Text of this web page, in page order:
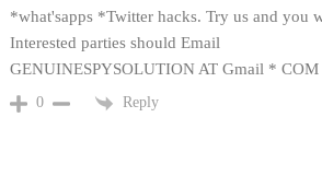
*what'sapps *Twitter hacks. Try us and you
Interested parties should Email
GENUINESPYSOLUTION AT Gmail * COM
0 Reply